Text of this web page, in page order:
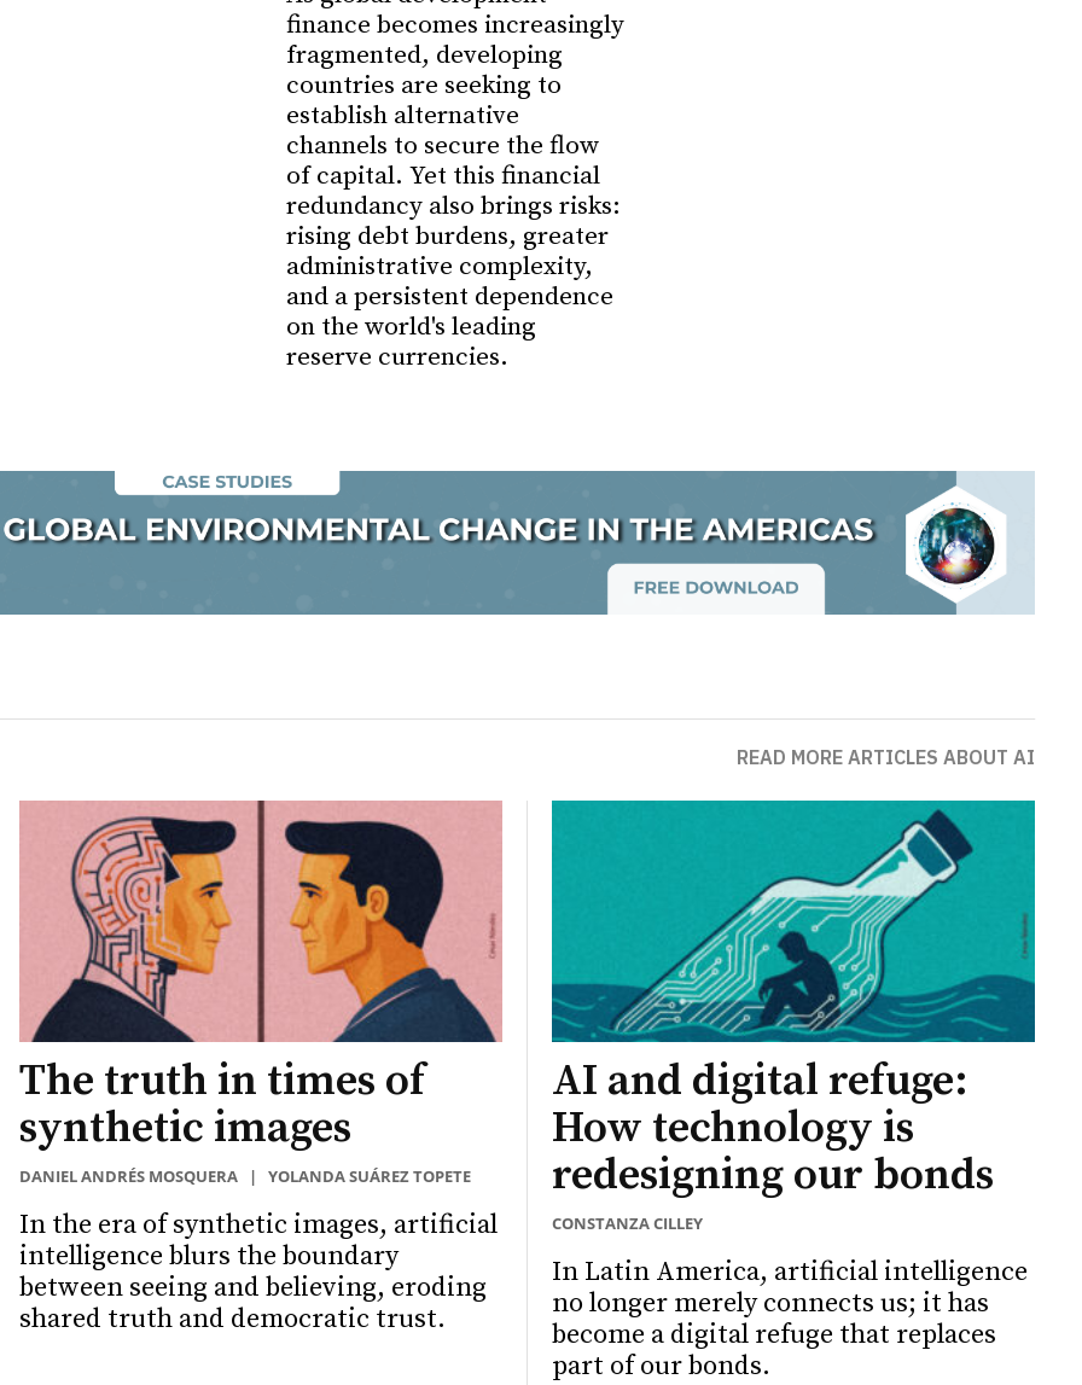
finance becomes increasingly
fragmented, developing
countries are seeking to
establish alternative
channels to secure the flow
of capital. Yet this financial
redundancy also brings risks:
rising debt burdens, greater
administrative complexity,
and a persistent dependence
on the world's leading
reserve currencies.
READ MORE ARTICLES ABOUT AI
The truth in times of
synthetic images
DANIEL ANDRÉS MOSQUERA |YOLANDA SUÁREZ TOPETE
In the era of synthetic images, artificial
intelligence blurs the boundary
between seeing and believing, eroding
shared truth and democratic trust.
AI and digital refuge:
How technology is
redesigning our bonds
CONSTANZA CILLEY
In Latin America, artificial intelligence
no longer merely connects us; it has
become a digital refuge that replaces
part of our bonds.